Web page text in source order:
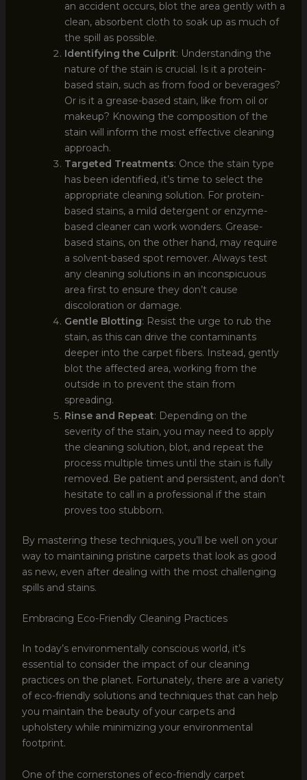
an accident occurs, blot the area gently with a
clean, absorbent cloth to soak up as much of
the spill as possible.
Identifying the Culprit: Understanding the
nature of the stain is crucial. Is it a protein-
based stain, such as from food or beverages?
Or is it a grease-based stain, like from oil or
makeup? Knowing the composition of the
stain will inform the most effective cleaning
approach.
Targeted Treatments: Once the stain type
has been identified, it’s time to select the
appropriate cleaning solution. For protein-
based stains, a mild detergent or enzyme-
based cleaner can work wonders. Grease-
based stains, on the other hand, may require
a solvent-based spot remover. Always test
any cleaning solutions in an inconspicuous
area first to ensure they don’t cause
discoloration or damage.
Gentle Blotting: Resist the urge to rub the
stain, as this can drive the contaminants
deeper into the carpet fibers. Instead, gently
blot the affected area, working from the
outside in to prevent the stain from
spreading.
Rinse and Repeat: Depending on the
severity of the stain, you may need to apply
the cleaning solution, blot, and repeat the
process multiple times until the stain is fully
removed. Be patient and persistent, and don’t
hesitate to call in a professional if the stain
proves too stubborn.
By mastering these techniques, you’ll be well on your
way to maintaining pristine carpets that look as good
as new, even after dealing with the most challenging
spills and stains.
Embracing Eco-Friendly Cleaning Practices
In today’s environmentally conscious world, it’s
essential to consider the impact of our cleaning
practices on the planet. Fortunately, there are a variety
of eco-friendly solutions and techniques that can help
you maintain the beauty of your carpets and
upholstery while minimizing your environmental
footprint.
One of the cornerstones of eco-friendly carpet